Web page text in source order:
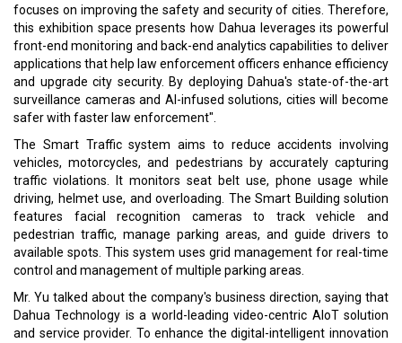
focuses on improving the safety and security of cities. Therefore,
this exhibition space presents how Dahua leverages its powerful
front-end monitoring and back-end analytics capabilities to deliver
applications that help law enforcement officers enhance efficiency
and upgrade city security. By deploying Dahua's state-of-the-art
surveillance cameras and AI-infused solutions, cities will become
safer with faster law enforcement".
The Smart Traffic system aims to reduce accidents involving
vehicles, motorcycles, and pedestrians by accurately capturing
traffic violations. It monitors seat belt use, phone usage while
driving, helmet use, and overloading. The Smart Building solution
features facial recognition cameras to track vehicle and
pedestrian traffic, manage parking areas, and guide drivers to
available spots. This system uses grid management for real-time
control and management of multiple parking areas.
Mr. Yu talked about the company's business direction, saying that
Dahua Technology is a world-leading video-centric AIoT solution
and service provider. To enhance the digital-intelligent innovation